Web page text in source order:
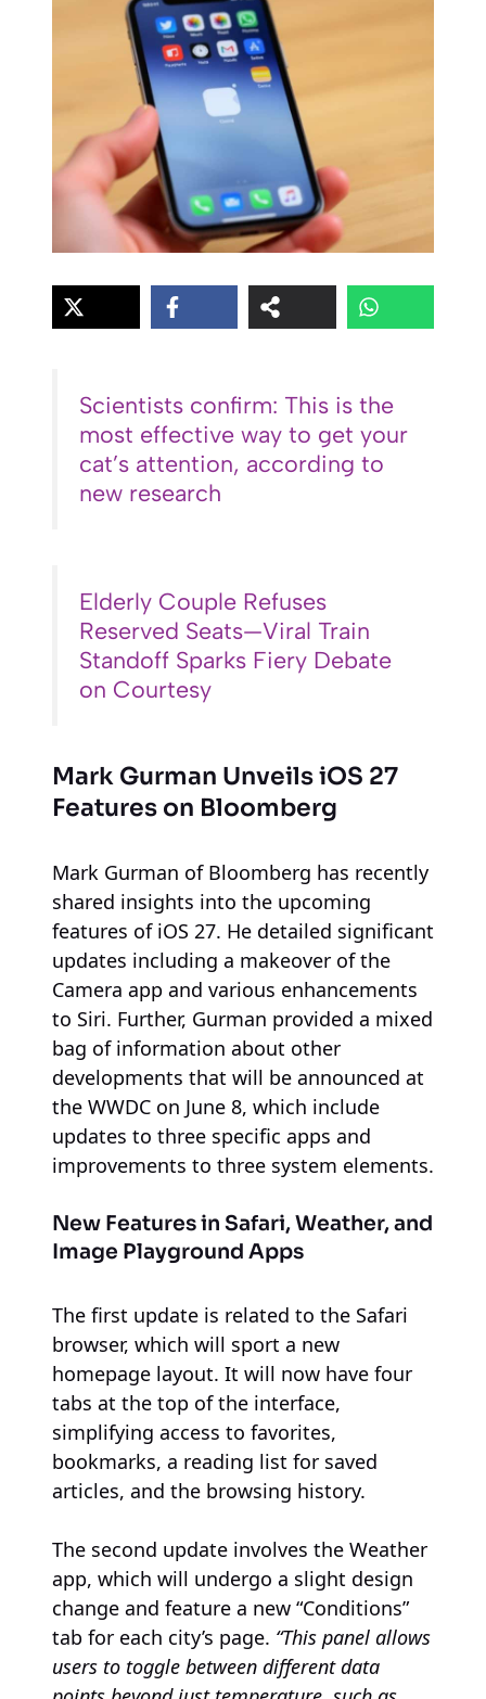
Scientists confirm: This is the
most effective way to get your
cat’s attention, according to
new research
Elderly Couple Refuses
Reserved Seats—Viral Train
Standoff Sparks Fiery Debate
on Courtesy
Mark Gurman Unveils iOS 27
Features on Bloomberg
Mark Gurman of Bloomberg has recently
shared insights into the upcoming
features of iOS 27. He detailed significant
updates including a makeover of the
Camera app and various enhancements
to Siri. Further, Gurman provided a mixed
bag of information about other
developments that will be announced at
the WWDC on June 8, which include
updates to three specific apps and
improvements to three system elements.
New Features in Safari, Weather, and
Image Playground Apps
The first update is related to the Safari
browser, which will sport a new
homepage layout. It will now have four
tabs at the top of the interface,
simplifying access to favorites,
bookmarks, a reading list for saved
articles, and the browsing history.
The second update involves the Weather
app, which will undergo a slight design
change and feature a new “Conditions”
tab for each city’s page. “This panel allows
users to toggle between different data